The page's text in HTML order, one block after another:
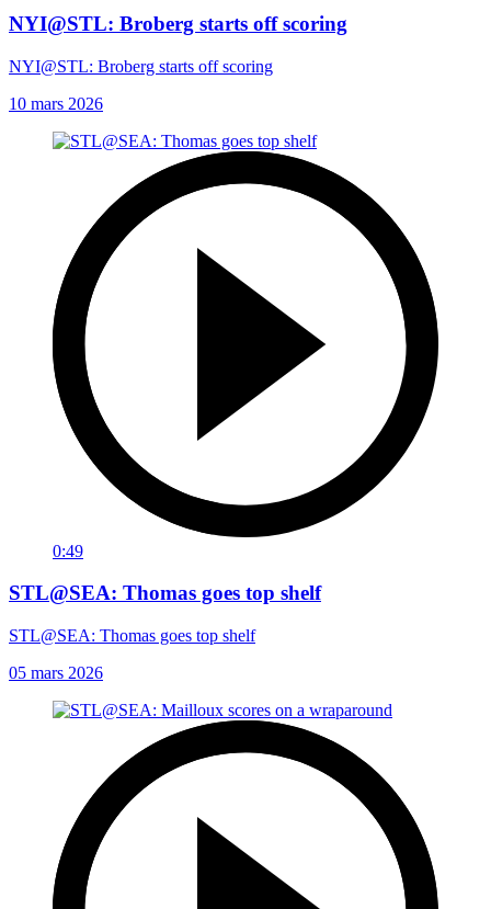
NYI@STL: Broberg starts off scoring
NYI@STL: Broberg starts off scoring
10 mars 2026
0:49
STL@SEA: Thomas goes top shelf
STL@SEA: Thomas goes top shelf
05 mars 2026